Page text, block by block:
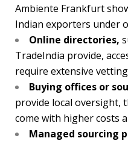
Ambiente Frankfurt
Indian exporters under
Online directories,
TradeIndia provide,
require extensive
Buying offices or
provide local oversight,
come with higher costs
Managed sourcing